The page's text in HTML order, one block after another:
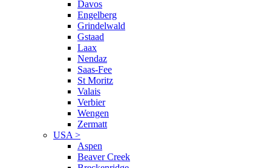
Davos
Engelberg
Grindelwald
Gstaad
Laax
Nendaz
Saas-Fee
St Moritz
Valais
Verbier
Wengen
Zermatt
USA >
Aspen
Beaver Creek